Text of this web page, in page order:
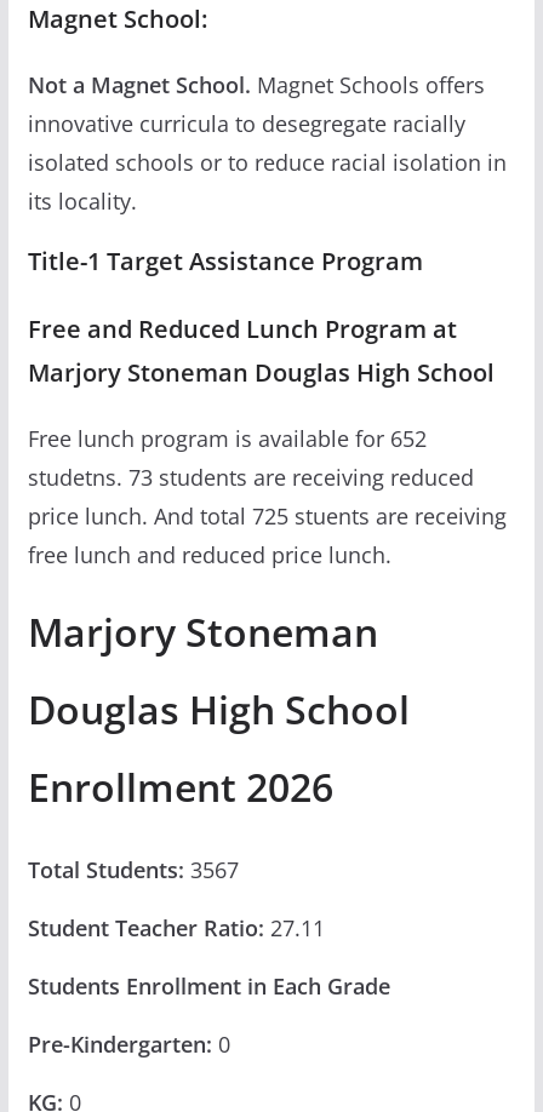
Magnet School:
Not a Magnet School. Magnet Schools offers
innovative curricula to desegregate racially
isolated schools or to reduce racial isolation in
its locality.
Title-1 Target Assistance Program
Free and Reduced Lunch Program at
Marjory Stoneman Douglas High School
Free lunch program is available for 652
studetns. 73 students are receiving reduced
price lunch. And total 725 stuents are receiving
free lunch and reduced price lunch.
Marjory Stoneman
Douglas High School
Enrollment 2026
Total Students: 3567
Student Teacher Ratio: 27.11
Students Enrollment in Each Grade
Pre-Kindergarten: 0
KG: 0